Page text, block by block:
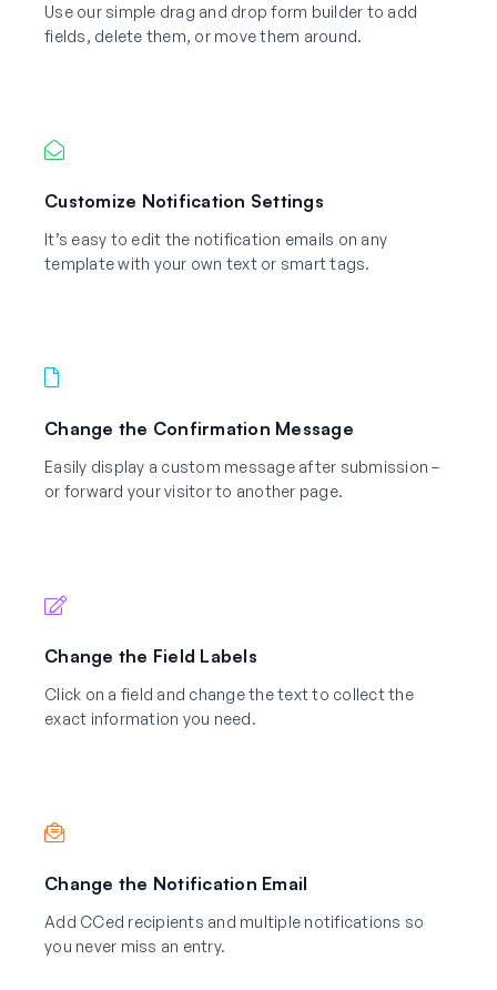
Use our simple drag and drop form builder to add
fields, delete them, or move them around.
Customize Notification Settings
It’s easy to edit the notification emails on any
template with your own text or smart tags.
Change the Confirmation Message
Easily display a custom message after submission –
or forward your visitor to another page.
Change the Field Labels
Click on a field and change the text to collect the
exact information you need.
Change the Notification Email
Add CCed recipients and multiple notifications so
you never miss an entry.